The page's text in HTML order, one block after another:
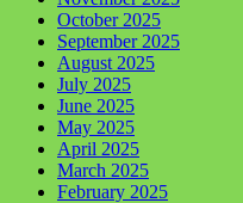
October 2025
September 2025
August 2025
July 2025
June 2025
May 2025
April 2025
March 2025
February 2025